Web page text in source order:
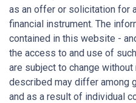
as an offer or solicitation for
financial instrument. The
contained in this website -
the access to and use of
are subject to change
described may differ among
and as a result of individual